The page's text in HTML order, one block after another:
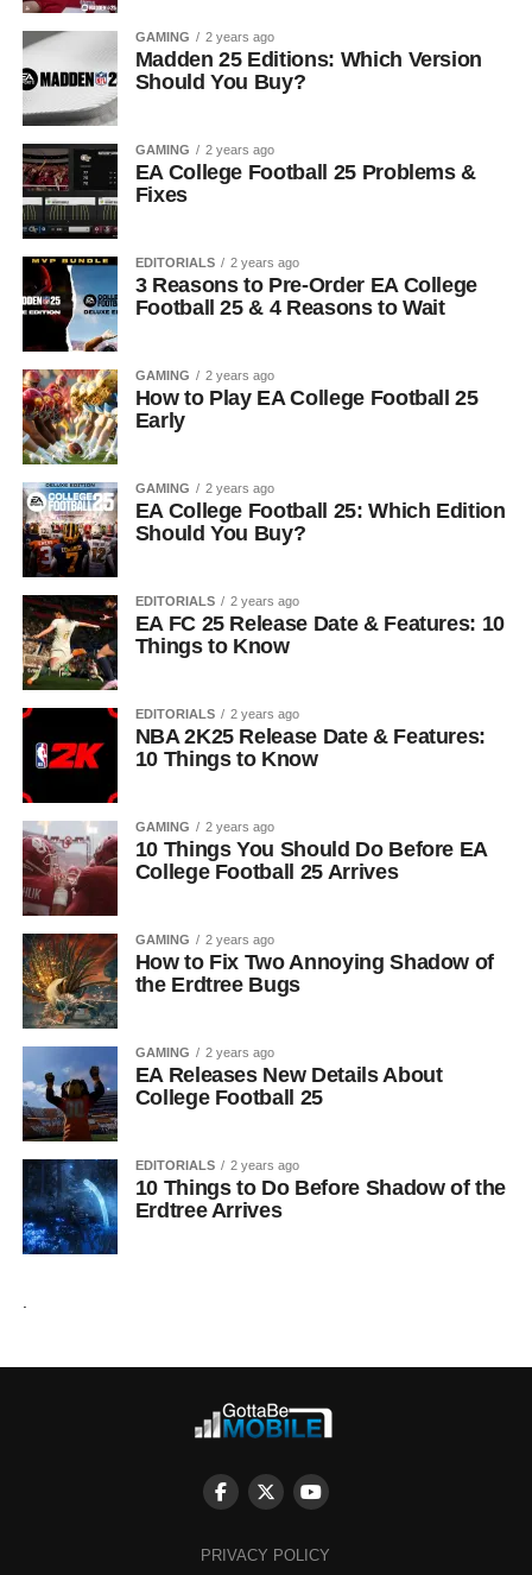
GAMING 2 years ago
Madden 25 Editions: Which Version
Should You Buy?
GAMING 2 years ago
EA College Football 25 Problems &
Fixes
EDITORIALS 2 years ago
3 Reasons to Pre-Order EA College
Football 25 & 4 Reasons to Wait
GAMING 2 years ago
How to Play EA College Football 25
Early
GAMING 2 years ago
EA College Football 25: Which Edition
Should You Buy?
EDITORIALS 2 years ago
EA FC 25 Release Date & Features: 10
Things to Know
EDITORIALS 2 years ago
NBA 2K25 Release Date & Features:
10 Things to Know
GAMING 2 years ago
10 Things You Should Do Before EA
College Football 25 Arrives
GAMING 2 years ago
How to Fix Two Annoying Shadow of
the Erdtree Bugs
GAMING 2 years ago
EA Releases New Details About
College Football 25
EDITORIALS 2 years ago
10 Things to Do Before Shadow of the
Erdtree Arrives
PRIVACY POLICY